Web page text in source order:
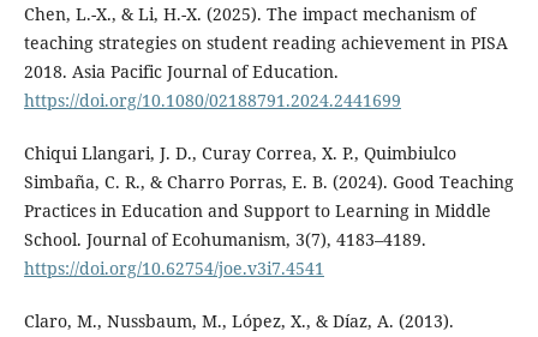
Chen, L.-X., & Li, H.-X. (2025). The impact mechanism of
teaching strategies on student reading achievement in PISA
2018. Asia Pacific Journal of Education.
https://doi.org/10.1080/02188791.2024.2441699
Chiqui Llangari, J. D., Curay Correa, X. P., Quimbiulco
Simbaña, C. R., & Charro Porras, E. B. (2024). Good Teaching
Practices in Education and Support to Learning in Middle
School. Journal of Ecohumanism, 3(7), 4183–4189.
https://doi.org/10.62754/joe.v3i7.4541
Claro, M., Nussbaum, M., López, X., & Díaz, A. (2013).